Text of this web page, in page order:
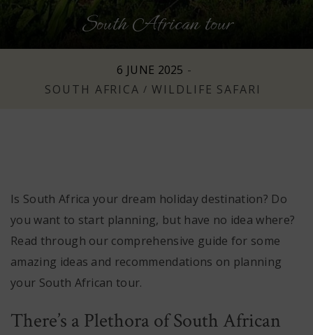
South African tour
6 JUNE 2025 -
SOUTH AFRICA / WILDLIFE SAFARI
Is South Africa your dream holiday destination? Do
you want to start planning, but have no idea where?
Read through our comprehensive guide for some
amazing ideas and recommendations on planning
your South African tour.
There’s a Plethora of South African